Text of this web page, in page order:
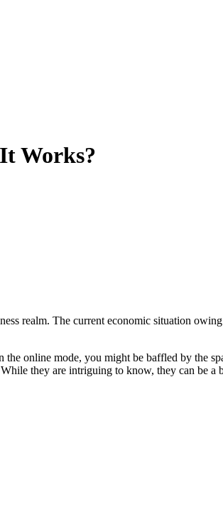
Works?
realm. The current economic situation
online mode, you might be baffled by the
they are intriguing to know, they can